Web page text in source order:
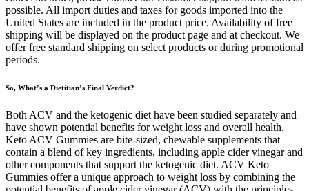
possible. All import duties and taxes for goods imported into the
United States are included in the product price. Availability of free
shipping will be displayed on the product page and at checkout. We
offer free standard shipping on select products or during promotional
periods.
So, What’s a Dietitian’s Final Verdict?
Both ACV and the ketogenic diet have been studied separately and
have shown potential benefits for weight loss and overall health.
Keto ACV Gummies are bite-sized, chewable supplements that
contain a blend of key ingredients, including apple cider vinegar and
other components that support the ketogenic diet. ACV Keto
Gummies offer a unique approach to weight loss by combining the